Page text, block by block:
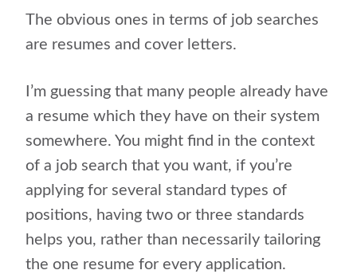
The obvious ones in terms of job searches
are resumes and cover letters.
I’m guessing that many people already have
a resume which they have on their system
somewhere. You might find in the context
of a job search that you want, if you’re
applying for several standard types of
positions, having two or three standards
helps you, rather than necessarily tailoring
the one resume for every application.